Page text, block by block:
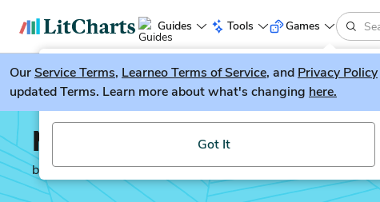
Guides Tools
LitGuesser New
Try our new literature game, LitGuesser!
Got It
Games
OurService Terms, Learneo Terms of Service, and Privacy Policy
updated Terms. Learn more about what's changing here.
Middlemarch
by George Eliot